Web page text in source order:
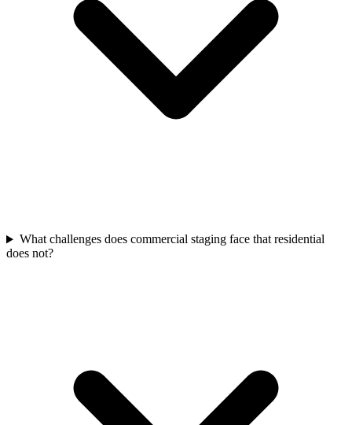
What challenges does commercial staging face that residential
does not?